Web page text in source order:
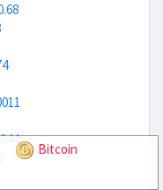
Bitcoin